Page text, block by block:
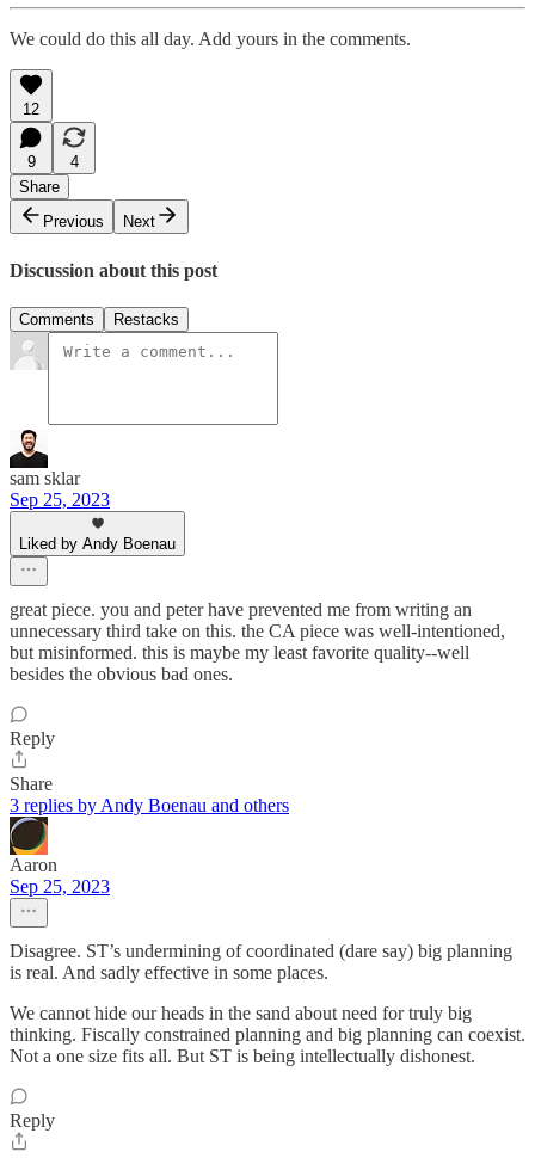
We could do this all day. Add yours in the comments.
12
9
4
Share
Previous
Next
Discussion about this post
Comments Restacks
sam sklar
Sep 25, 2023
Liked by Andy Boenau
great piece. you and peter have prevented me from writing an
unnecessary third take on this. the CA piece was well-intentioned,
but misinformed. this is maybe my least favorite quality--well
besides the obvious bad ones.
Reply
Share
3 replies by Andy Boenau and others
Aaron
Sep 25, 2023
Disagree. ST’s undermining of coordinated (dare say) big planning
is real. And sadly effective in some places.
We cannot hide our heads in the sand about need for truly big
thinking. Fiscally constrained planning and big planning can coexist.
Not a one size fits all. But ST is being intellectually dishonest.
Reply